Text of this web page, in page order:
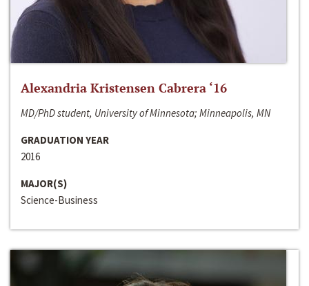
Alexandria Kristensen Cabrera ‘16
MD/PhD student, University of Minnesota; Minneapolis, MN
GRADUATION YEAR
2016
MAJOR(S)
Science-Business